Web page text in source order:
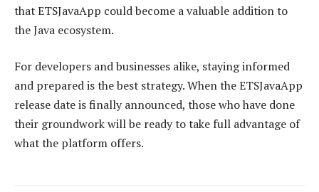
that ETSJavaApp could become a valuable addition to
the Java ecosystem.
For developers and businesses alike, staying informed
and prepared is the best strategy. When the ETSJavaApp
release date is finally announced, those who have done
their groundwork will be ready to take full advantage of
what the platform offers.